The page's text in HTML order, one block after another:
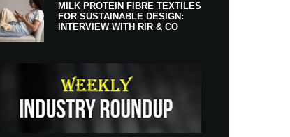
MILK PROTEIN FIBRE TEXTILES
FOR SUSTAINABLE DESIGN:
INTERVIEW WITH RIR & CO